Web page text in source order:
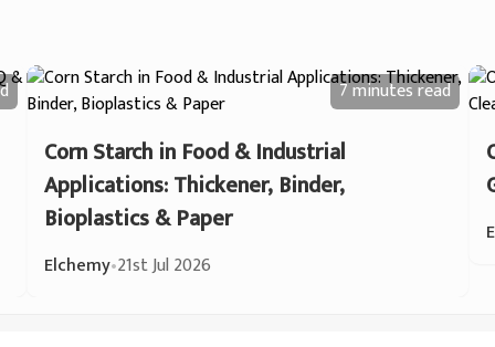
7 minutesread
Corn Starch in Food & Industrial
Applications: Thickener, Binder,
Bioplastics & Paper
Elchemy•21st Jul 2026